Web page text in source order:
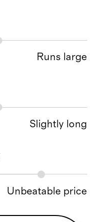
Runs large
Slightly long
Unbeatable price